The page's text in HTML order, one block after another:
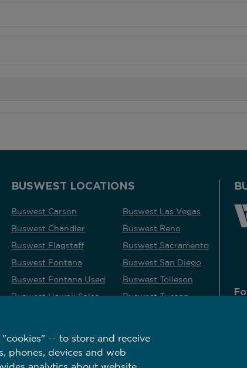
BUSWEST LOCATIONS
Buswest Carson
Buswest Chandler
Buswest Flagstaff
Buswest Fontana
Buswest Fontana Used
Buswest Hawaii Sales
Buswest Las Vegas
Buswest Reno
Buswest Sacramento
Buswest San Diego
Buswest Tolleson
Buswest Tucson
-- to store and receive
phones, devices and web